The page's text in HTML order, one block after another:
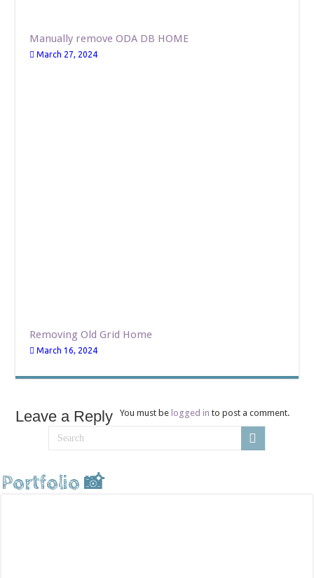
Manually remove ODA DB HOME
March 27, 2024
Removing Old Grid Home
March 16, 2024
Leave a Reply You must belogged in to post a comment.
Portfolio 📸